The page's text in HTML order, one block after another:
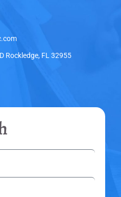
Rockledge, FL 32955